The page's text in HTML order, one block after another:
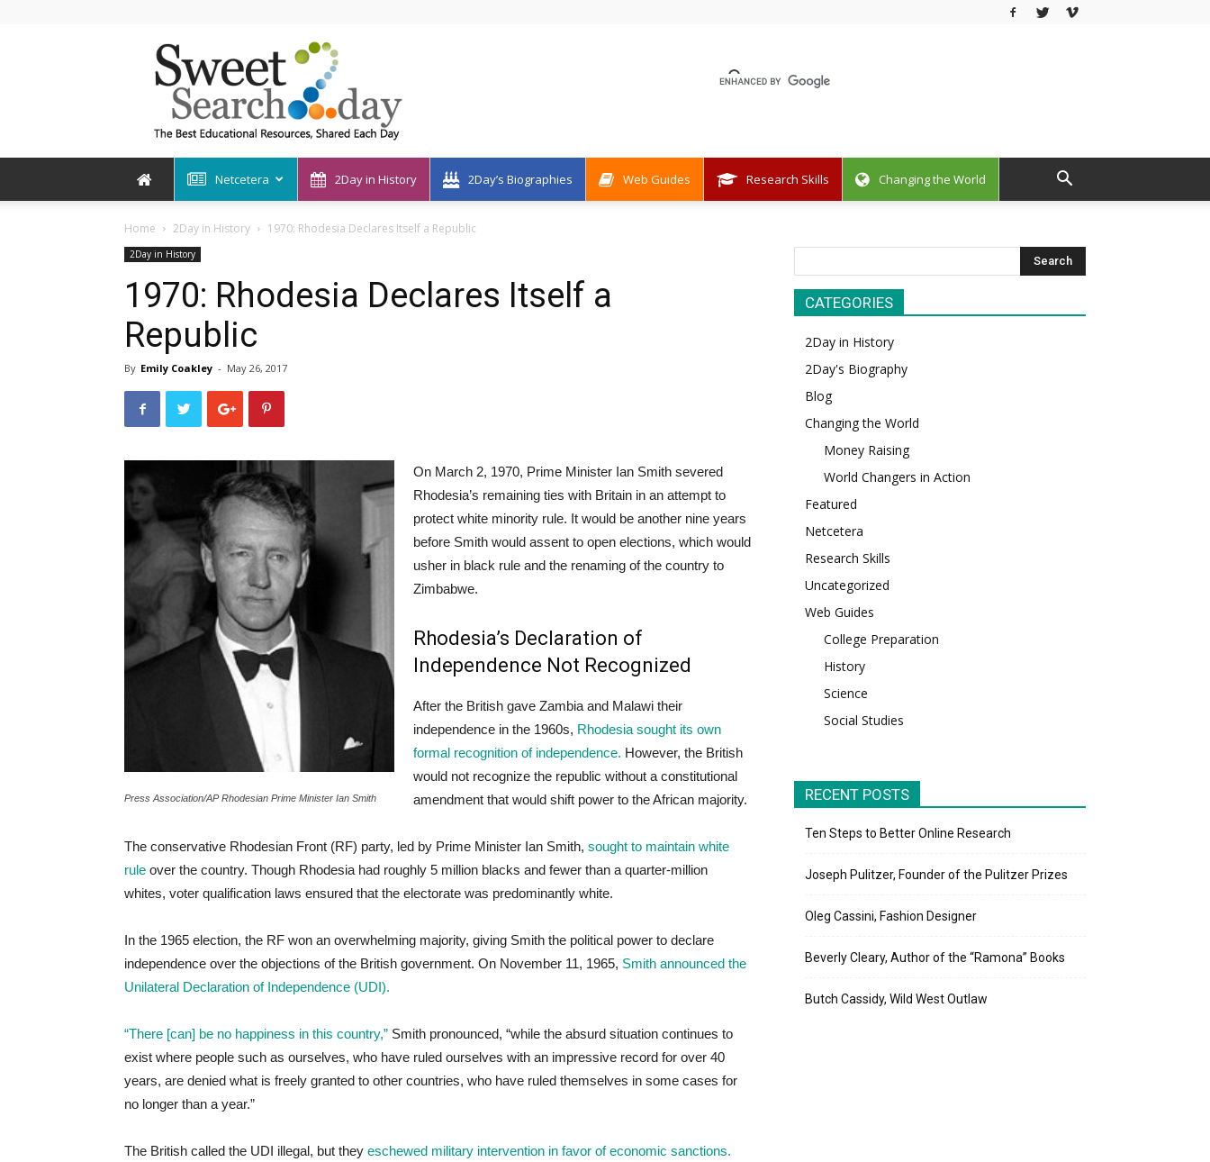
SweetSearch2Day
Netcetera 2Day in History 2Day’s Biographies Web Guides Research Skills Changing the World
Home 2Day in History 1970: Rhodesia Declares Itself a Republic
2Day in History
1970: Rhodesia Declares Itself a
Republic
By Emily Coakley - May 26, 2017
Press Association/AP Rhodesian Prime Minister Ian Smith
On March 2, 1970, Prime Minister Ian Smith severed
Rhodesia’s remaining ties with Britain in an attempt to
protect white minority rule. It would be another nine years
before Smith would assent to open elections, which would
usher in black rule and the renaming of the country to
Zimbabwe.
Rhodesia’s Declaration of
Independence Not Recognized
After the British gave Zambia and Malawi their
independence in the 1960s, Rhodesia sought its own
formal recognition of independence. However, the British
would not recognize the republic without a constitutional
amendment that would shift power to the African majority.
The conservative Rhodesian Front (RF) party, led by Prime Minister Ian Smith, sought to maintain white
rule over the country. Though Rhodesia had roughly 5 million blacks and fewer than a quarter-million
whites, voter qualification laws ensured that the electorate was predominantly white.
In the 1965 election, the RF won an overwhelming majority, giving Smith the political power to declare
independence over the objections of the British government. On November 11, 1965, Smith announced the
Unilateral Declaration of Independence (UDI).
“There [can] be no happiness in this country,” Smith pronounced, “while the absurd situation continues to
exist where people such as ourselves, who have ruled ourselves with an impressive record for over 40
years, are denied what is freely granted to other countries, who have ruled themselves in some cases for
no longer than a year.”
The British called the UDI illegal, but they eschewed military intervention in favor of economic sanctions.
CATEGORIES
2Day in History
2Day's Biography
Blog
Changing the World
Money Raising
World Changers in Action
Featured
Netcetera
Research Skills
Uncategorized
Web Guides
College Preparation
History
Science
Social Studies
RECENT POSTS
Ten Steps to Better Online Research
Joseph Pulitzer, Founder of the Pulitzer Prizes
Oleg Cassini, Fashion Designer
Beverly Cleary, Author of the “Ramona” Books
Butch Cassidy, Wild West Outlaw